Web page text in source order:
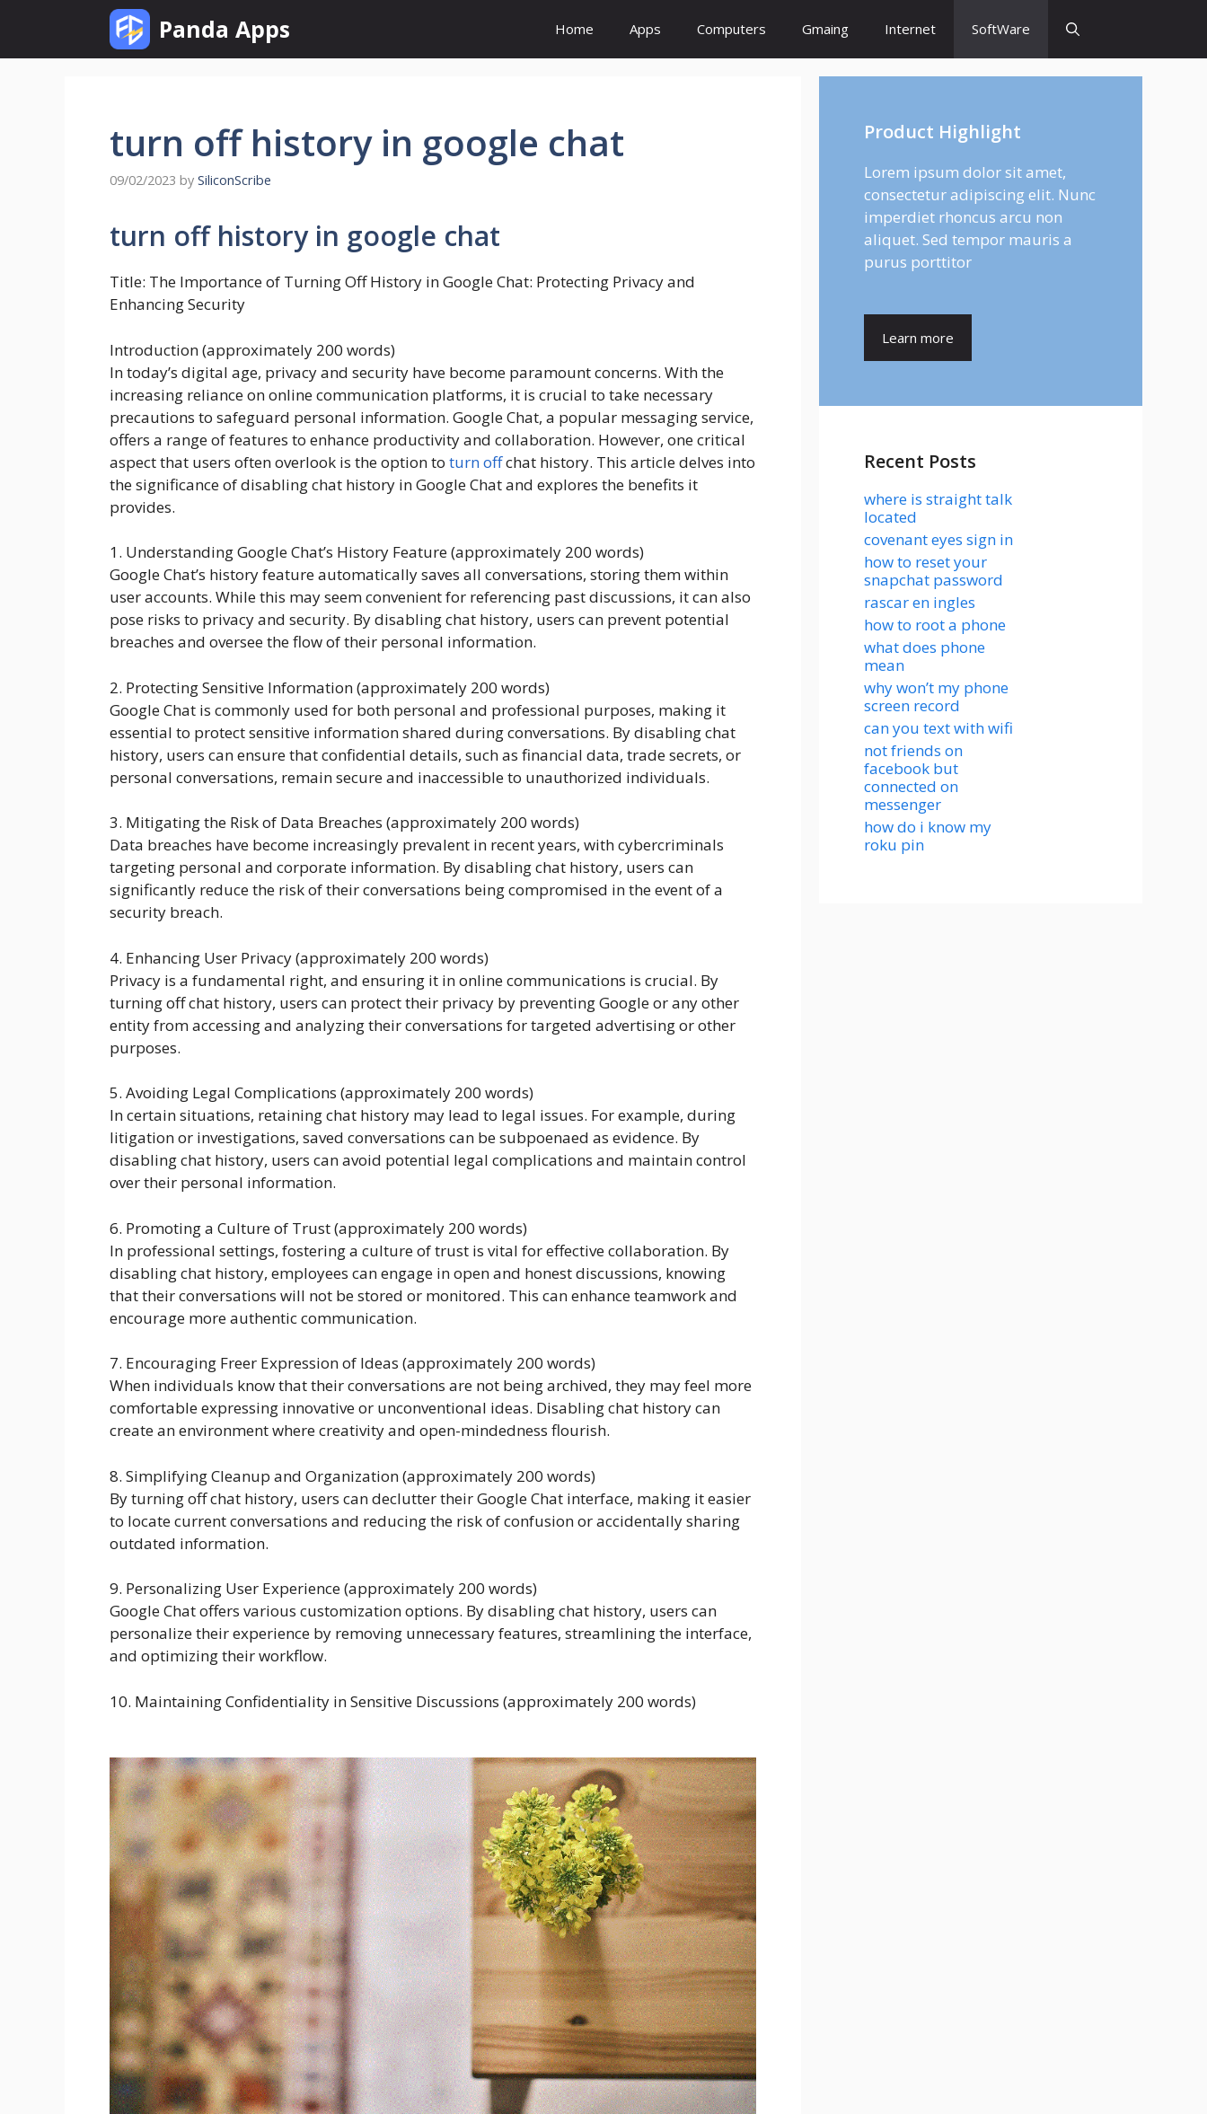
content
Panda Apps Home Apps Computers Gmaing Internet SoftWare
turn off history in google chat
09/02/2023 by SiliconScribe
turn off history in google chat
Title: The Importance of Turning Off History in Google Chat: Protecting Privacy and
Enhancing Security
Introduction (approximately 200 words)
In today’s digital age, privacy and security have become paramount concerns. With the
increasing reliance on online communication platforms, it is crucial to take necessary
precautions to safeguard personal information. Google Chat, a popular messaging service,
offers a range of features to enhance productivity and collaboration. However, one critical
aspect that users often overlook is the option to turn offchat history. This article delves into
the significance of disabling chat history in Google Chat and explores the benefits it
provides.
1. Understanding Google Chat’s History Feature (approximately 200 words)
Google Chat’s history feature automatically saves all conversations, storing them within
user accounts. While this may seem convenient for referencing past discussions, it can also
pose risks to privacy and security. By disabling chat history, users can prevent potential
breaches and oversee the flow of their personal information.
2. Protecting Sensitive Information (approximately 200 words)
Google Chat is commonly used for both personal and professional purposes, making it
essential to protect sensitive information shared during conversations. By disabling chat
history, users can ensure that confidential details, such as financial data, trade secrets, or
personal conversations, remain secure and inaccessible to unauthorized individuals.
3. Mitigating the Risk of Data Breaches (approximately 200 words)
Data breaches have become increasingly prevalent in recent years, with cybercriminals
targeting personal and corporate information. By disabling chat history, users can
significantly reduce the risk of their conversations being compromised in the event of a
security breach.
4. Enhancing User Privacy (approximately 200 words)
Privacy is a fundamental right, and ensuring it in online communications is crucial. By
turning off chat history, users can protect their privacy by preventing Google or any other
entity from accessing and analyzing their conversations for targeted advertising or other
purposes.
5. Avoiding Legal Complications (approximately 200 words)
In certain situations, retaining chat history may lead to legal issues. For example, during
litigation or investigations, saved conversations can be subpoenaed as evidence. By
disabling chat history, users can avoid potential legal complications and maintain control
over their personal information.
6. Promoting a Culture of Trust (approximately 200 words)
In professional settings, fostering a culture of trust is vital for effective collaboration. By
disabling chat history, employees can engage in open and honest discussions, knowing
that their conversations will not be stored or monitored. This can enhance teamwork and
encourage more authentic communication.
7. Encouraging Freer Expression of Ideas (approximately 200 words)
When individuals know that their conversations are not being archived, they may feel more
comfortable expressing innovative or unconventional ideas. Disabling chat history can
create an environment where creativity and open-mindedness flourish.
8. Simplifying Cleanup and Organization (approximately 200 words)
By turning off chat history, users can declutter their Google Chat interface, making it easier
to locate current conversations and reducing the risk of confusion or accidentally sharing
outdated information.
9. Personalizing User Experience (approximately 200 words)
Google Chat offers various customization options. By disabling chat history, users can
personalize their experience by removing unnecessary features, streamlining the interface,
and optimizing their workflow.
10. Maintaining Confidentiality in Sensitive Discussions (approximately 200 words)
Product Highlight
Lorem ipsum dolor sit amet,
consectetur adipiscing elit. Nunc
imperdiet rhoncus arcu non
aliquet. Sed tempor mauris a
purus porttitor
Learn more
Recent Posts
where is straight talk
located
covenant eyes sign in
how to reset your
snapchat password
rascar en ingles
how to root a phone
what does phone
mean
why won’t my phone
screen record
can you text with wifi
not friends on
facebook but
connected on
messenger
how do i know my
roku pin